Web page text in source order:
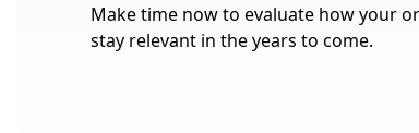
Make time now to evaluate how your
stay relevant in the years to come.